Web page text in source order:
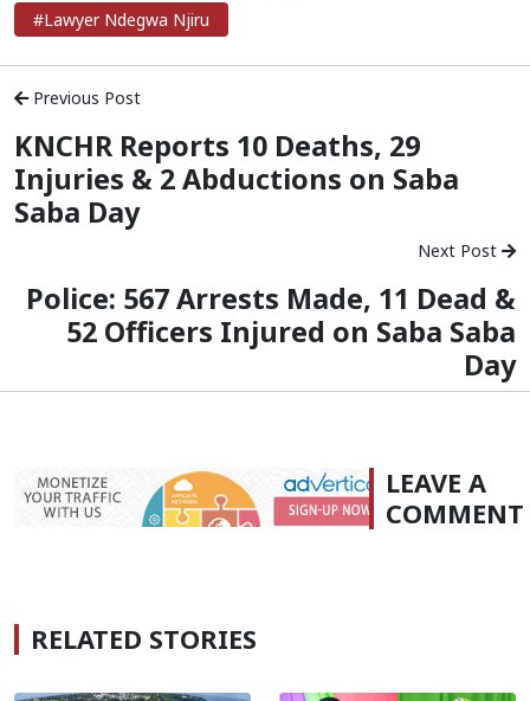
#Lawyer Ndegwa Njiru
Previous Post
KNCHR Reports 10 Deaths, 29
Injuries & 2 Abductions on Saba
Saba Day
Next Post
Police: 567 Arrests Made, 11 Dead &
52 Officers Injured on Saba Saba
Day
LEAVE A
COMMENT
RELATED STORIES